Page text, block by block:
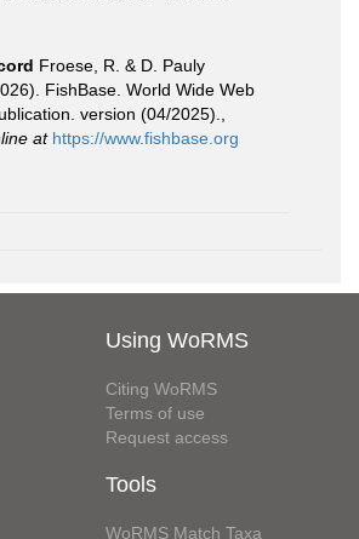
Froese, R. & D. Pauly
FishBase. World Wide Web
version (04/2025).
at https://www.fishbase.org
Using WoRMS
Citing WoRMS
Terms of use
Request access
Tools
WoRMS Match Taxa